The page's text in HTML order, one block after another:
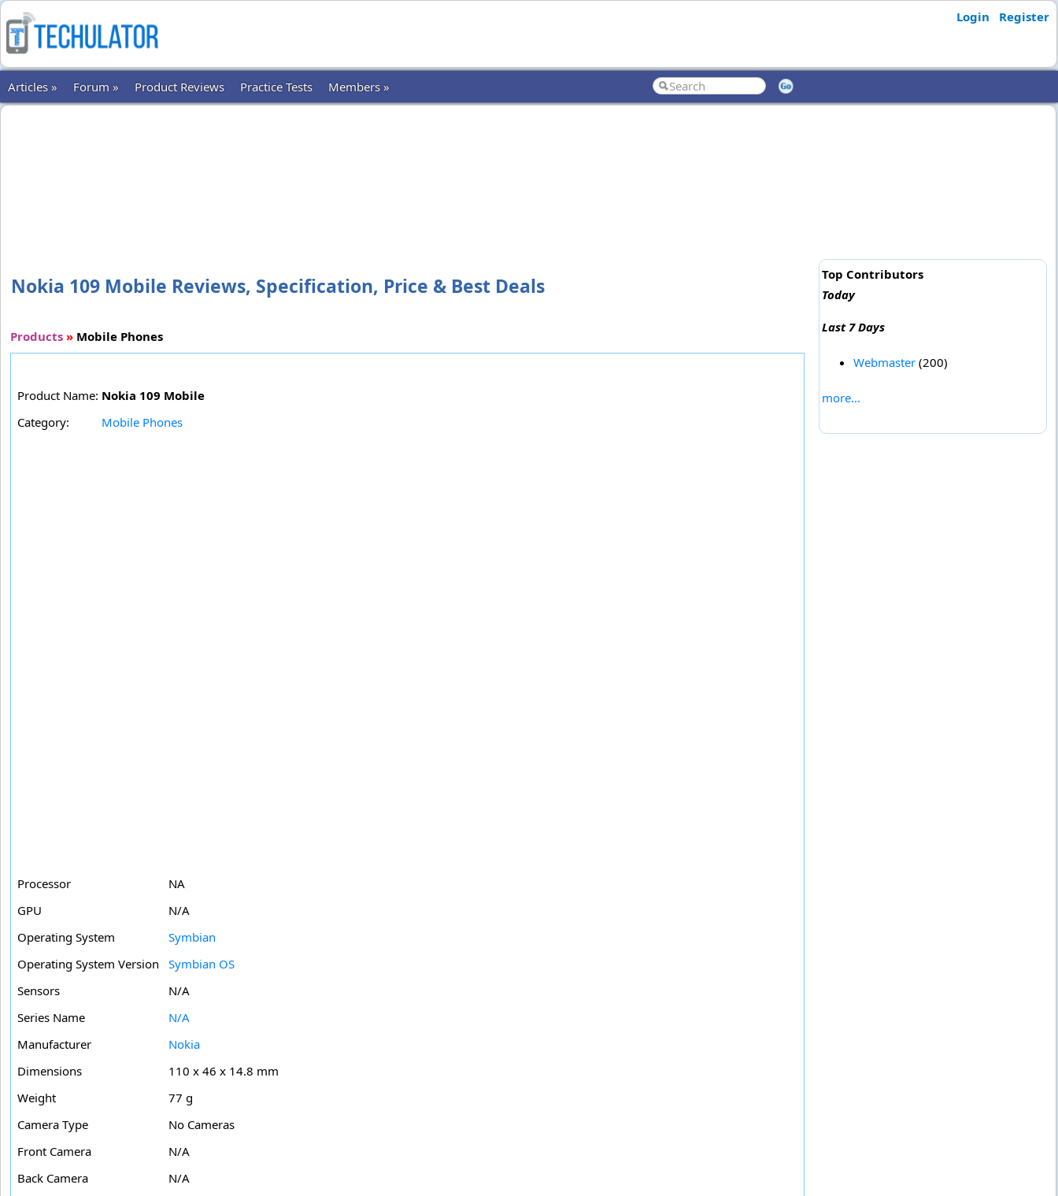
Login Register
Articles » Forum » Product Reviews Practice Tests Members »
Nokia 109 Mobile Reviews, Specification, Price & Best Deals
Products » Mobile Phones
Product Name: Nokia 109 Mobile
Category:
Mobile Phones
Processor
NA
GPU
N/A
Operating System
Symbian
Operating System Version
Symbian OS
Sensors
N/A
Series Name
N/A
Manufacturer
Nokia
Dimensions
110 x 46 x 14.8 mm
Weight
77 g
Camera Type
No Cameras
Front Camera
N/A
Back Camera
N/A
Top Contributors
Today
Last 7 Days
Webmaster(200)
more...